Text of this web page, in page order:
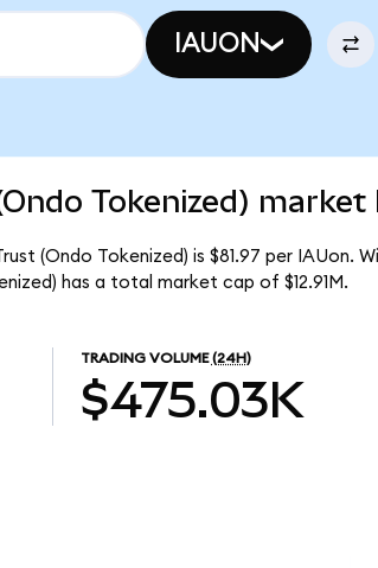
IAUON
Tokenized)
(Ondo Tokenized) is $81.97 per IAUon.
has a total market cap of $12.91M.
TRADING VOLUME (24H)
$475.03K